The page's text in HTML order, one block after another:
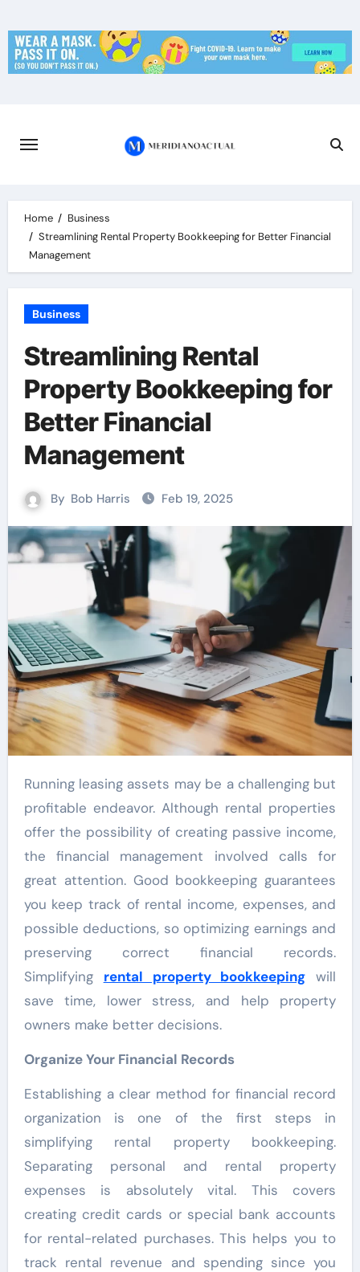
to
content
Home
Business
Streamlining Rental Property Bookkeeping for Better Financial
Management
Business
Streamlining Rental
Property Bookkeeping for
Better Financial
Management
By Bob Harris Feb 19, 2025
Running leasing assets may be a challenging but
profitable endeavor. Although rental properties
offer the possibility of creating passive income,
the financial management involved calls for
great attention. Good bookkeeping guarantees
you keep track of rental income, expenses, and
possible deductions, so optimizing earnings and
preserving correct financial records.
Simplifying rental property bookkeeping will
save time, lower stress, and help property
owners make better decisions.
Organize Your Financial Records
Establishing a clear method for financial record
organization is one of the first steps in
simplifying rental property bookkeeping.
Separating personal and rental property
expenses is absolutely vital. This covers
creating credit cards or special bank accounts
for rental-related purchases. This helps you to
track rental revenue and spending since you